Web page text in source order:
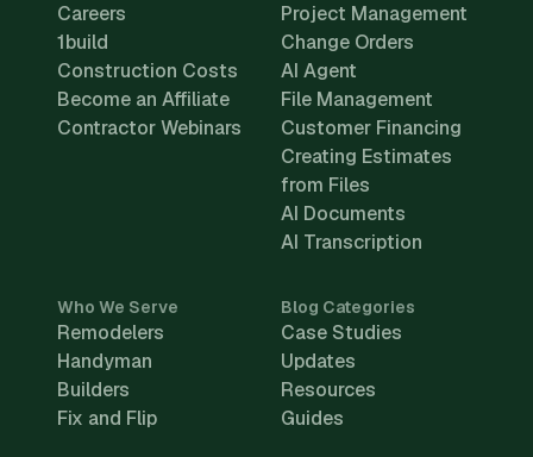
Careers
1build
Construction Costs
Become an Affiliate
Contractor Webinars
Project Management
Change Orders
AI Agent
File Management
Customer Financing
Creating Estimates
from Files
AI Documents
AI Transcription
Who We Serve
Remodelers
Handyman
Builders
Fix and Flip
Blog Categories
Case Studies
Updates
Resources
Guides